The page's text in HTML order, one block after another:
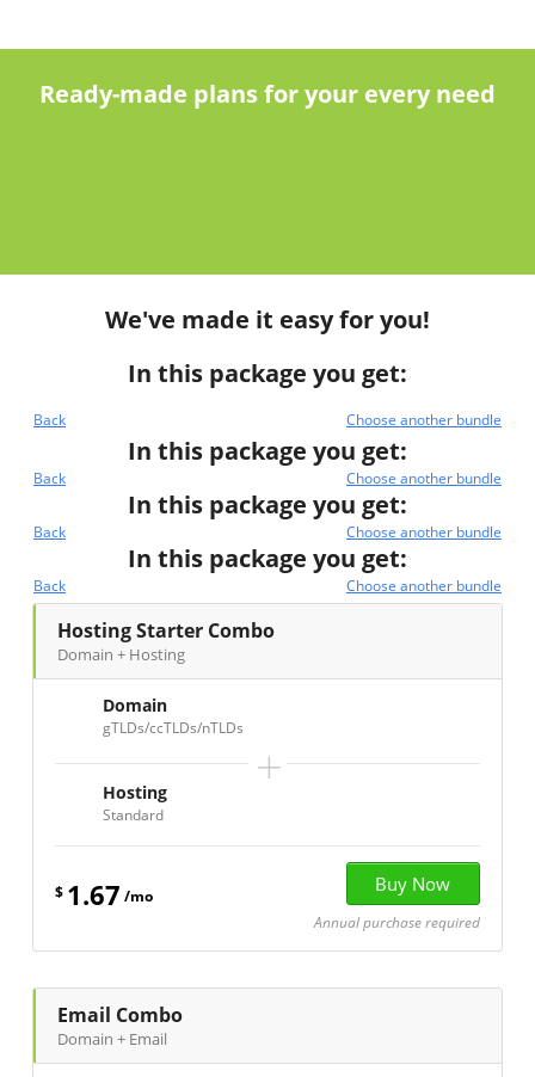
Ready-made plans for your every need
We've made it easy for you!
In this package you get:
Back Choose another bundle
In this package you get:
Back Choose another bundle
In this package you get:
Back Choose another bundle
In this package you get:
Back Choose another bundle
Hosting Starter Combo
Domain + Hosting
Domain
gTLDs/ccTLDs/nTLDs
+
Hosting
Standard
$ 1.67 /mo
Annual purchase required
Email Combo
Domain + Email